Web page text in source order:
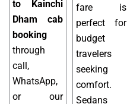
to Kainchi
Dham cab
booking
through
call,
WhatsApp,
or our
fare is
perfect for
budget
travelers
seeking
comfort.
Sedans